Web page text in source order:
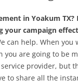
in Yoakum
your campaign
can help. When
you are going to be
provider, but
to share all the